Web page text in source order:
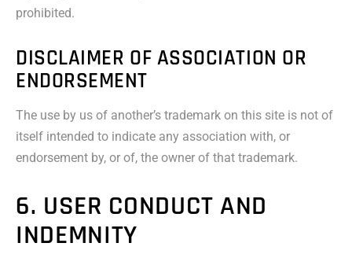
prohibited.
DISCLAIMER OF ASSOCIATION OR
ENDORSEMENT
The use by us of another’s trademark on this site is not of
itself intended to indicate any association with, or
endorsement by, or of, the owner of that trademark.
6. USER CONDUCT AND
INDEMNITY